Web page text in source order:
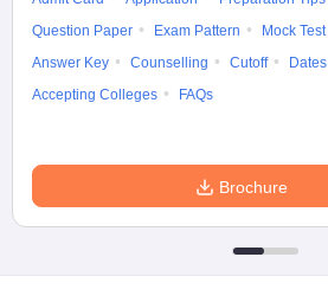
Question Paper
Exam Pattern Mock Test
Answer Key
Counselling Cutoff Dates
Accepting Colleges
FAQs
Brochure